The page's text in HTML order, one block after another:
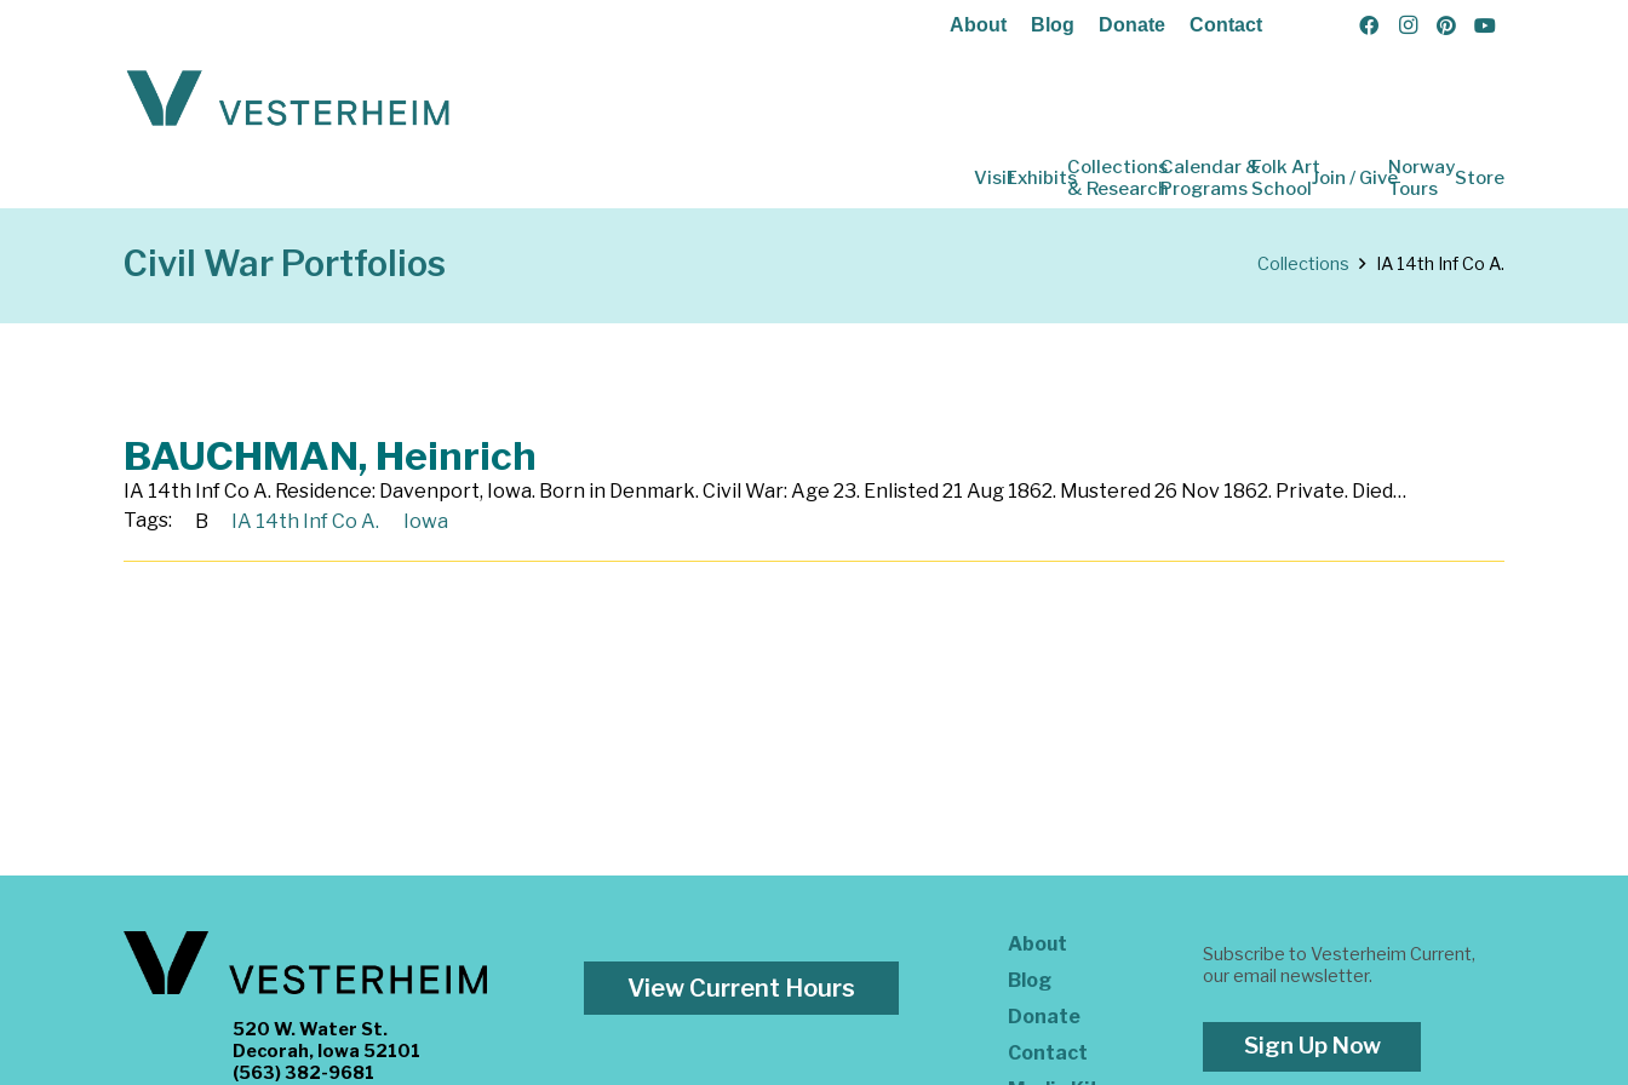
About Blog Donate Contact
VisitExhibitsCollections
& Research
Calendar &
Programs
Folk Art
SchoolJoin / GiveNorway
Tours
Store
Civil War Portfolios Collections IA 14th Inf Co A.
BAUCHMAN, Heinrich
IA 14th Inf Co A. Residence: Davenport, Iowa. Born in Denmark. Civil War: Age 23. Enlisted 21 Aug 1862. Mustered 26 Nov 1862. Private. Died…
Tags:
B IA 14th Inf Co A. Iowa
520 W. Water St.
Decorah, Iowa 52101
(563) 382-9681
View Current Hours
About
Blog
Donate
Contact
Subscribe to Vesterheim Current,
our email newsletter.
Sign Up Now